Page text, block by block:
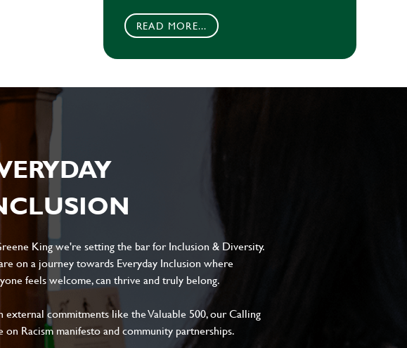
READ MORE...
King we're setting the bar for Inclusion & Diversity.
on a journey towards Everyday Inclusion where
feels welcome, can thrive and truly belong.
external commitments like the Valuable 500, our Calling
on Racism manifesto and community partnerships.